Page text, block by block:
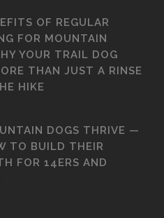
OF REGULAR
FOR MOUNTAIN
YOUR TRAIL DOG
THAN JUST A RINSE
HIKE
DOGS THRIVE —
TO BUILD THEIR
FOR 14ERS AND